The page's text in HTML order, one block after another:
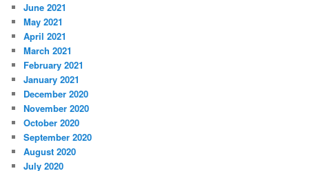
June 2021
May 2021
April 2021
March 2021
February 2021
January 2021
December 2020
November 2020
October 2020
September 2020
August 2020
July 2020